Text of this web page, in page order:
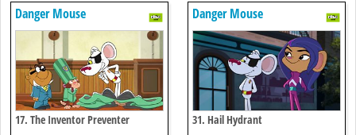
Danger Mouse
17. The Inventor Preventer
Danger Mouse
31. Hail Hydrant